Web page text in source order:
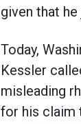
given that
Today,
Kessler
misleading
for his claim